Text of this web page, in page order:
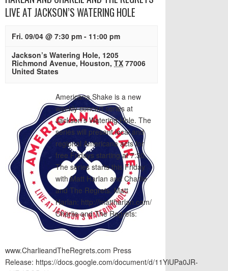
LIVE AT JACKSON’S WATERING HOLE
Fri. 09/04 @ 7:30 pm - 11:00 pm
Jackson’s Watering Hole, 1205
Richmond Avenue, Houston, TX 77006
United States
Americana Shake is a new
weekly concert series at
Jackson’s Watering Hole. The
series will present local and
regional Americana acts for
free Fridays starting at 7:30.
The series starts this Friday
with Matt Harlan and Charlie
and The Regrets. Matt
Harlan: http://mattharlan.com/
Charlie and The Regrets:
www.CharlieandTheRegrets.com Press
Release: https://docs.google.com/document/d/11YiUPa0JR-